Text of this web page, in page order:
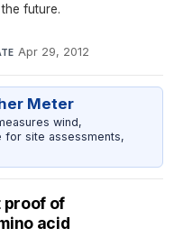
future.
Apr 29, 2012
Meter
wind,
for site assessments,
proof of
acid